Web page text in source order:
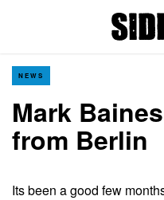
NEWS
Mark
from Berlin
Its been a good few